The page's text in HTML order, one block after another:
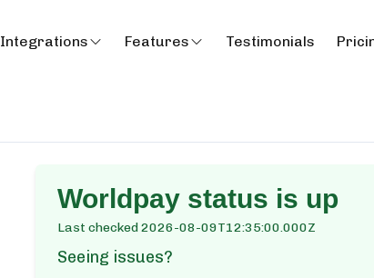
Integrations Features Testimonials
Worldpay status is up
Last checked2026-08-09T12:35:00.000Z
Seeing issues?